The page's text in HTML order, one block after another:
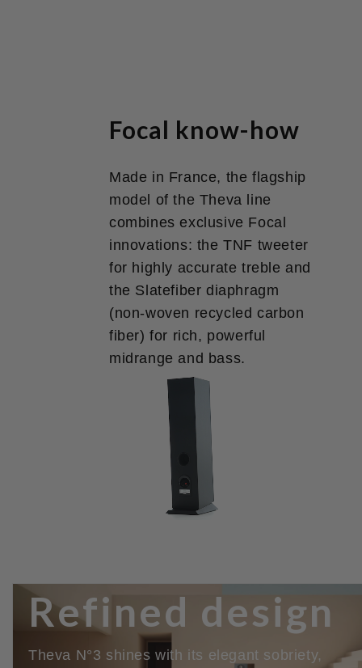
Focal know-how
Made in France, the flagship
model of the Theva line
combines exclusive Focal
innovations: the TNF tweeter
for highly accurate treble and
the Slatefiber diaphragm
(non-woven recycled carbon
fiber) for rich, powerful
midrange and bass.
Refined design
Theva N°3 shines with its elegant sobriety,